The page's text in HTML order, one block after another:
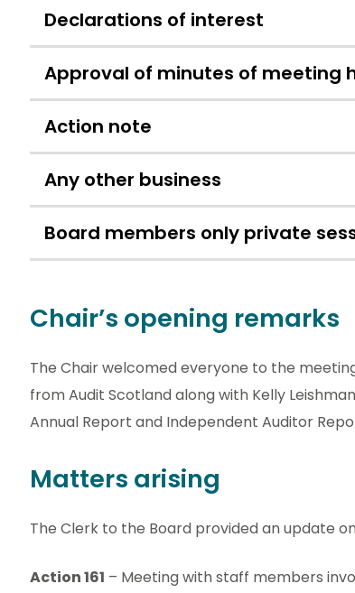
Declarations of interest
Approval of minutes of meeting
Action note
Any other business
Board members only private
Chair’s opening remarks
The Chair welcomed everyone to the
from Audit Scotland along with Kelly
Annual Report and Independent Auditor
Matters arising
The Clerk to the Board provided an update
Action 161 – Meeting with staff members